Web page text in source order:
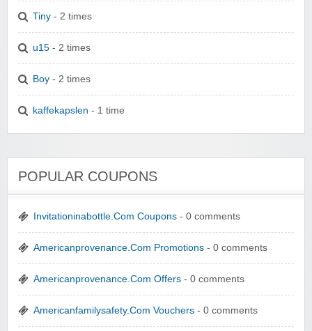
Tiny - 2 times
u15 - 2 times
Boy - 2 times
kaffekapslen - 1 time
POPULAR COUPONS
Invitationinabottle.Com Coupons - 0 comments
Americanprovenance.Com Promotions - 0 comments
Americanprovenance.Com Offers - 0 comments
Americanfamilysafety.Com Vouchers - 0 comments